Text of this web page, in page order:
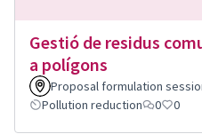
Gestió de residus
a polígons
Proposal formulation
Pollution reduction
0 0